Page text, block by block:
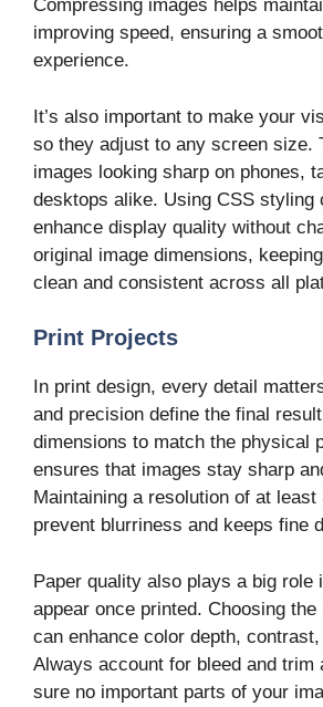
Compressing images helps
improving speed, ensuring a
experience.
It’s also important to make your
so they adjust to any screen size.
images looking sharp on phones,
desktops alike. Using CSS styling
enhance display quality without
original image dimensions,
clean and consistent across all
Print Projects
In print design, every detail
and precision define the final
dimensions to match the physical
ensures that images stay sharp
Maintaining a resolution of at least
prevent blurriness and keeps fine
Paper quality also plays a big role
appear once printed. Choosing
can enhance color depth,
Always account for bleed and trim
sure no important parts of your